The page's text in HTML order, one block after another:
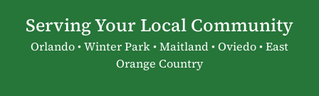
Serving Your Local Community
Orlando • Winter Park • Maitland • Oviedo • East
Orange Country